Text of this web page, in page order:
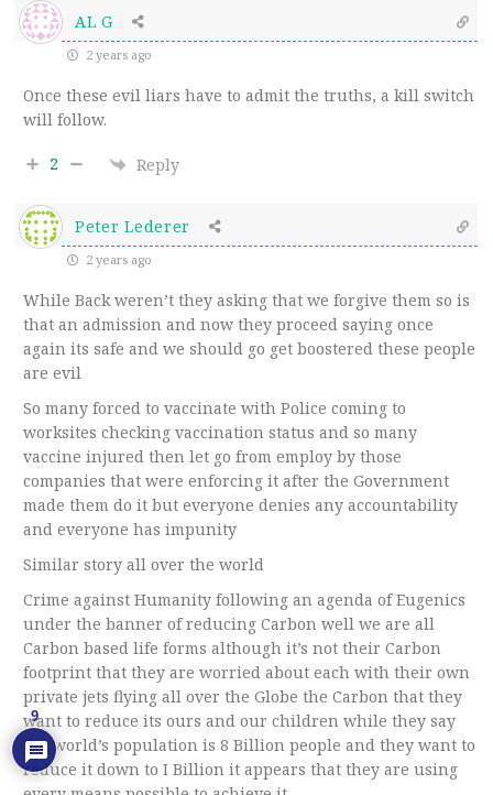
AL G
2 years ago
Once these evil liars have to admit the truths, a kill switch
will follow.
2 Reply
Peter Lederer
2 years ago
While Back weren’t they asking that we forgive them so is
that an admission and now they proceed saying once
again its safe and we should go get boostered these people
are evil
So many forced to vaccinate with Police coming to
worksites checking vaccination status and so many
vaccine injured then let go from employ by those
companies that were enforcing it after the Government
made them do it but everyone denies any accountability
and everyone has impunity
Similar story all over the world
Crime against Humanity following an agenda of Eugenics
under the banner of reducing Carbon well we are all
Carbon based life forms although it’s not their Carbon
footprint that they are worried about each with their own
private jets flying all over the Globe the Carbon that they
want to reduce its ours and our children while they say
the world’s population is 8 Billion people and they want to
reduce it down to I Billion it appears that they are using
9